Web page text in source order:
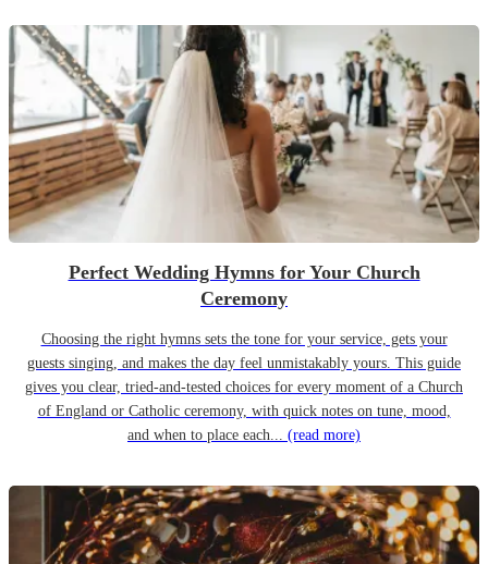
Perfect Wedding Hymns for Your Church
Ceremony
Choosing the right hymns sets the tone for your service, gets your
guests singing, and makes the day feel unmistakably yours. This guide
gives you clear, tried-and-tested choices for every moment of a Church
of England or Catholic ceremony, with quick notes on tune, mood,
and when to place each... (read more)